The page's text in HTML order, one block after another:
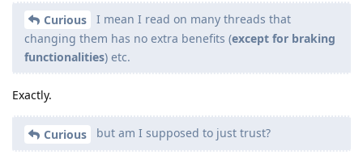
Curious
I mean I read on many threads that
changing them has no extra benefits (except for braking
functionalities) etc.
Exactly.
Curious but am I supposed to just trust?